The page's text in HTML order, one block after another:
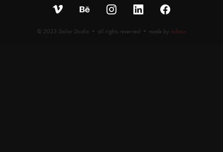
© 2023 Sailor Studio • all rights reserved • made by iobee